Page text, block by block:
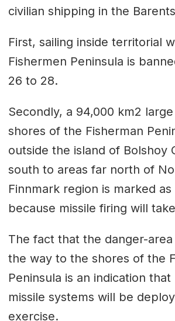
civilian shipping in the
First, sailing inside territorial
Fishermen Peninsula is
26 to 28.
Secondly, a 94,000 km2
shores of the Fisherman
outside the island of Bolshoy
south to areas far north of
Finnmark region is marked
because missile firing will
The fact that the danger-
the way to the shores of the
Peninsula is an indication
missile systems will be
exercise.